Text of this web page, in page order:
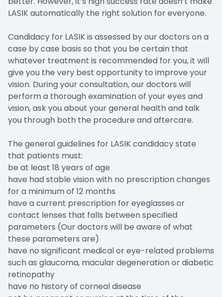
LASIK automatically the right solution for everyone.
Candidacy for LASIK is assessed by our doctors on a
case by case basis so that you be certain that
whatever treatment is recommended for you, it will
give you the very best opportunity to improve your
vision. During your consultation, our doctors will
perform a thorough examination of your eyes and
vision, ask you about your general health and talk
you through both the procedure and aftercare.
The general guidelines for LASIK candidacy state
that patients must:
be at least 18 years of age
have had stable vision with no prescription changes
for a minimum of 12 months
have a current prescription for eyeglasses or
contact lenses that falls between specified
parameters (Our doctors will be aware of what
these parameters are)
have no significant medical or eye-related problems
such as glaucoma, macular degeneration or diabetic
retinopathy
have no history of corneal disease